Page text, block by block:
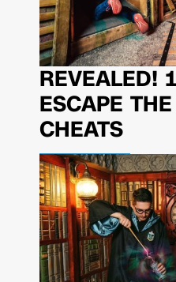
REVEALED!
ESCAPE
CHEATS